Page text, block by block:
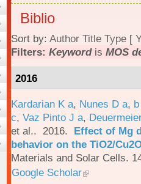
Biblio
Sort by: Author Title Type [
Filters: Keywordis MOS
2016
Kardarian K a, Nunes D a,
c, Vaz Pinto J a,
et al.. 2016. Effect of Mg
behavior on the TiO2/
Materials and Solar Cells.
Google Scholar